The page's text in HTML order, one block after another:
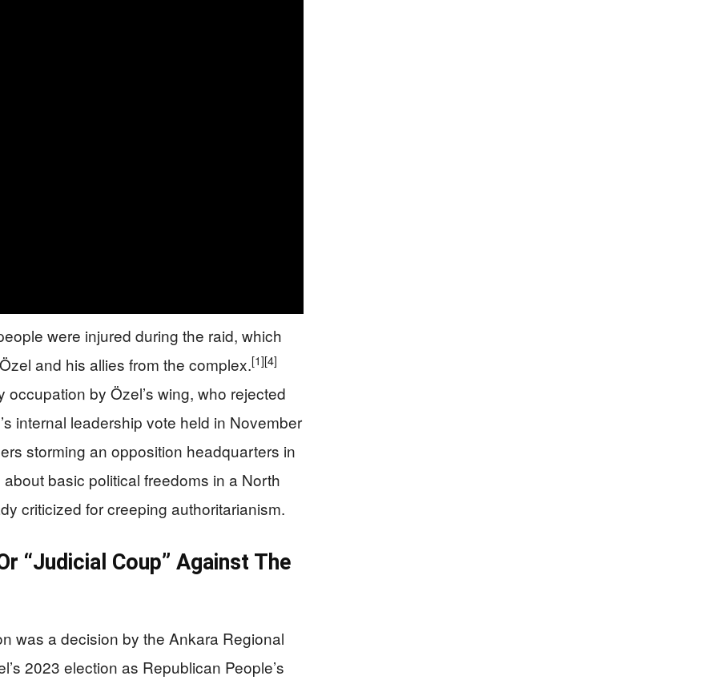
were injured during the raid, which
and his allies from the complex.[1][4]
by Özel’s wing, who rejected
internal leadership vote held in November
storming an opposition headquarters in
basic political freedoms in a North
criticized for creeping authoritarianism.
“Judicial Coup” Against The
was a decision by the Ankara Regional
2023 election as Republican People’s